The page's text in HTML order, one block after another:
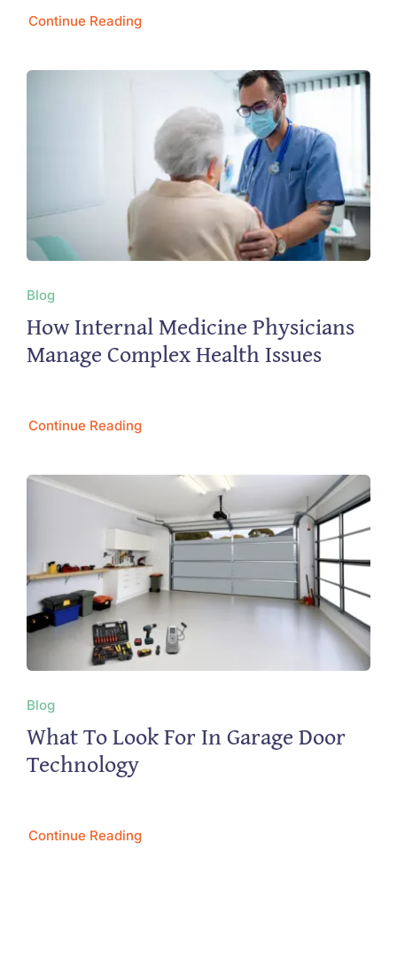
Continue Reading
Blog
How Internal Medicine Physicians
Manage Complex Health Issues
Continue Reading
Blog
What To Look For In Garage Door
Technology
Continue Reading